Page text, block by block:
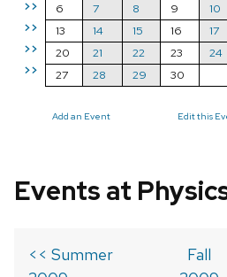
>>
>>
>>
>>
6
7 8 9 10
13
14 15 16 17
20
21 22 23 24
27
28 29 30
Add an Event Edit this
Events at
<< Summer
Fall